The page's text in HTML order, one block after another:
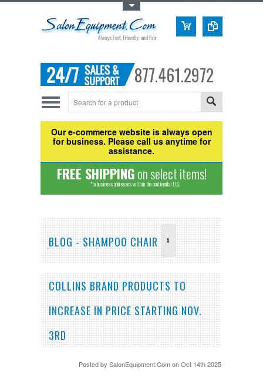
877.461.2972
Our e-commerce website is always open
for business. Please call us anytime for
assistance.
FREE SHIPPINGon select items!
*to business addresses within the continental U.S.
BLOG - SHAMPOO CHAIR X
COLLINS BRAND PRODUCTS TO
INCREASE IN PRICE STARTING NOV.
3RD
Posted bySalonEquipment.Com on Oct 14th 2025